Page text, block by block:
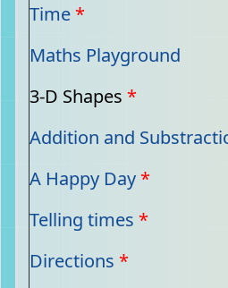
Time *
Maths Playground
3-D Shapes *
Addition and
A Happy Day *
Telling times *
Directions *